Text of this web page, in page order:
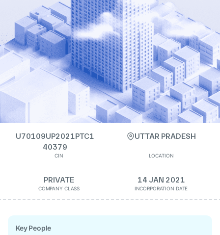
U70109UP2021PTC1
40379
CIN
UTTAR PRADESH
LOCATION
PRIVATE
COMPANY CLASS
14 JAN 2021
INCORPORATION DATE
Key People